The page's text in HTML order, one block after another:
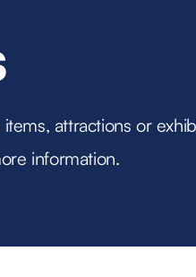
attractions or
information.